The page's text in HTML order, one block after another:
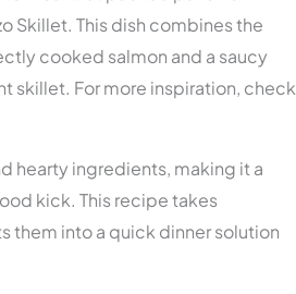
Skillet. This dish combines the
cooked salmon and a saucy
skillet. For more inspiration, check
hearty ingredients, making it a
kick. This recipe takes
them into a quick dinner solution